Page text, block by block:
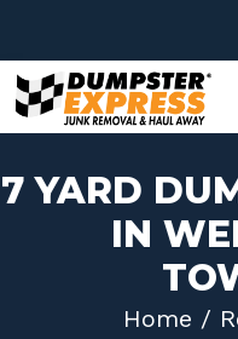
to
content
7 YARD
IN
Home /